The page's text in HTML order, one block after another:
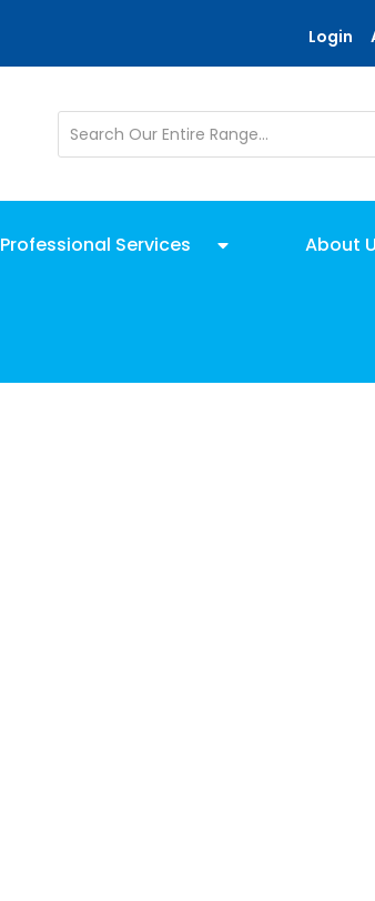
Login
Professional Services About